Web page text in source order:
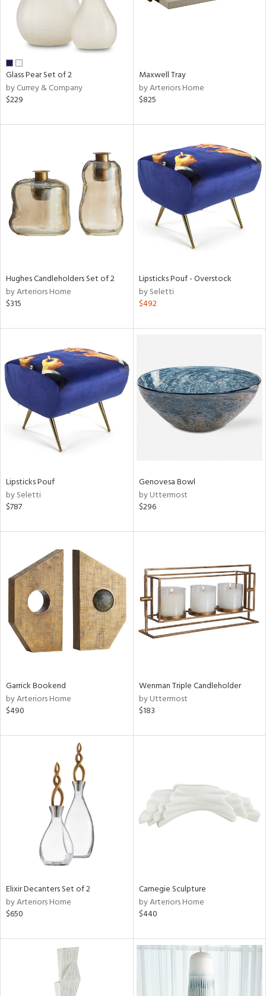
Clear
Glass Pear Set of 2
by Currey & Company
$229
Maxwell Tray
by Arteriors Home
$825
Hughes Candleholders Set of 2
by Arteriors Home
$315
Lipsticks Pouf - Overstock
by Seletti
$492
Lipsticks Pouf
by Seletti
$787
Genovesa Bowl
by Uttermost
$296
Garrick Bookend
by Arteriors Home
$490
Wenman Triple Candleholder
by Uttermost
$183
Elixir Decanters Set of 2
by Arteriors Home
$650
Carnegie Sculpture
by Arteriors Home
$440